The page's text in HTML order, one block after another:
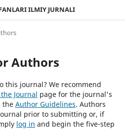
ILMIY JURNALI
Authors
journal? We recommend
Journal page for the journal's
the Author Guidelines. Authors
prior to submitting or, if
log in and begin the five-step